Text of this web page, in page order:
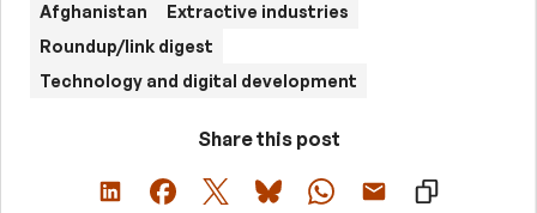
Afghanistan
Extractive industries
Roundup/link digest
Technology and digital development
Share this post